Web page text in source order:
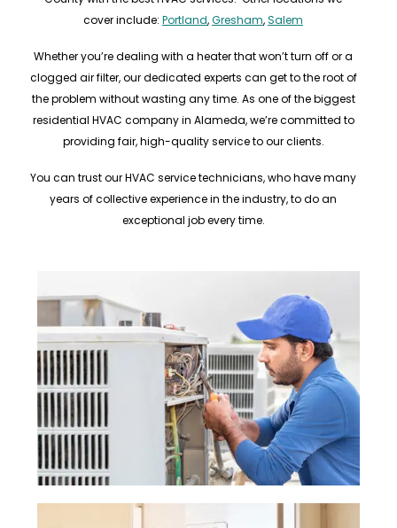
cover include: Portland,Gresham,Salem
Whether you’re dealing with a heater that won’t turn off or a
clogged air filter, our dedicated experts can get to the root of
the problem without wasting any time. As one of the biggest
residential HVAC company in Alameda, we’re committed to
providing fair, high-quality service to our clients.
You can trust our HVAC service technicians, who have many
years of collective experience in the industry, to do an
exceptional job every time.